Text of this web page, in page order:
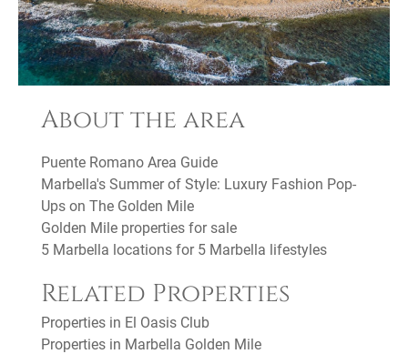
About the area
Puente Romano Area Guide
Marbella's Summer of Style: Luxury Fashion Pop-
Ups on The Golden Mile
Golden Mile properties for sale
5 Marbella locations for 5 Marbella lifestyles
Related Properties
Properties in El Oasis Club
Properties in Marbella Golden Mile